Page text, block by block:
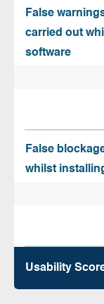
False
carried out
software
False
whilst
Usability